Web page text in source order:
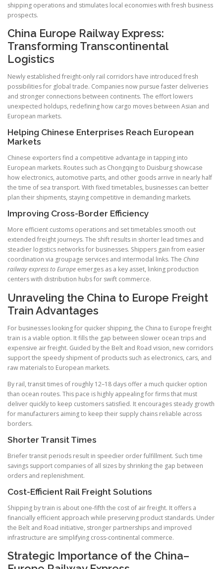
shipping operations and stimulates local economies with fresh business
prospects.
China Europe Railway Express:
Transforming Transcontinental
Logistics
Newly established freight-only rail corridors have introduced fresh
possibilities for global trade. Companies now pursue faster deliveries
and stronger connections between continents. The effort lowers
unexpected holdups, redefining how cargo moves between Asian and
European markets.
Helping Chinese Enterprises Reach European
Markets
Chinese exporters find a competitive advantage in tapping into
European markets. Routes such as Chongqing to Duisburg showcase
how electronics, automotive parts, and other goods arrive in nearly half
the time of sea transport. With fixed timetables, businesses can better
plan their shipments, staying competitive in demanding markets.
Improving Cross-Border Efficiency
More efficient customs operations and set timetables smooth out
extended freight journeys. The shift results in shorter lead times and
steadier logistics networks for businesses. Shippers gain from easier
coordination via groupage services and intermodal links. The China
railway express to Europe emerges as a key asset, linking production
centers with distribution hubs for swift commerce.
Unraveling the China to Europe Freight
Train Advantages
For businesses looking for quicker shipping, the China to Europe freight
train is a viable option. It fills the gap between slower ocean trips and
expensive air freight. Guided by the Belt and Road vision, new corridors
support the speedy shipment of products such as electronics, cars, and
raw materials to European markets.
By rail, transit times of roughly 12–18 days offer a much quicker option
than ocean routes. This pace is highly appealing for firms that must
deliver quickly to keep customers satisfied. It encourages steady growth
for manufacturers aiming to keep their supply chains reliable across
borders.
Shorter Transit Times
Briefer transit periods result in speedier order fulfillment. Such time
savings support companies of all sizes by shrinking the gap between
orders and replenishment.
Cost-Efficient Rail Freight Solutions
Shipping by train is about one-fifth the cost of air freight. It offers a
financially efficient approach while preserving product standards. Under
the Belt and Road initiative, stronger partnerships and improved
infrastructure are simplifying cross-continental commerce.
Strategic Importance of the China–